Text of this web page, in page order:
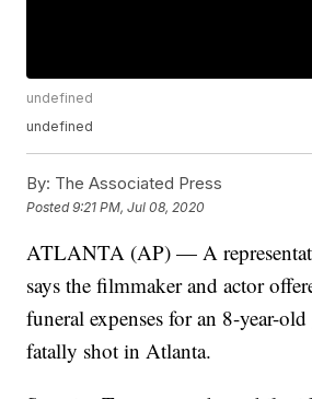
undefined
undefined
By: The Associated Press
Posted9:21 PM, Jul 08, 2020
ATLANTA (AP) — A
says the filmmaker and actor
funeral expenses for an 8-year-
fatally shot in Atlanta.